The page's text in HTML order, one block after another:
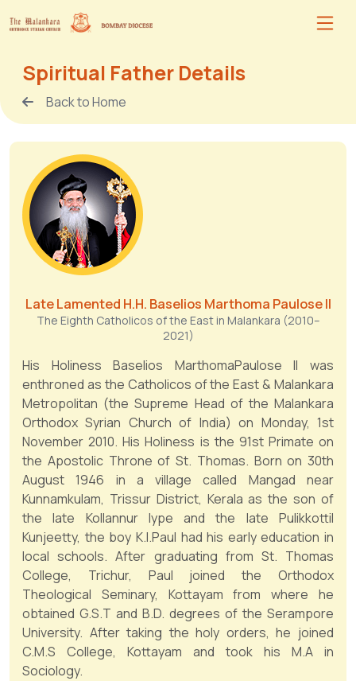
Spiritual Father Details
Back to Home
Late Lamented H.H. Baselios Marthoma Paulose II
The Eighth Catholicos of the East in Malankara (2010–
2021)
His Holiness Baselios MarthomaPaulose II was
enthroned as the Catholicos of the East & Malankara
Metropolitan (the Supreme Head of the Malankara
Orthodox Syrian Church of India) on Monday, 1st
November 2010. His Holiness is the 91st Primate on
the Apostolic Throne of St. Thomas. Born on 30th
August 1946 in a village called Mangad near
Kunnamkulam, Trissur District, Kerala as the son of
the late Kollannur Iype and the late Pulikkottil
Kunjeetty, the boy K.I.Paul had his early education in
local schools. After graduating from St. Thomas
College, Trichur, Paul joined the Orthodox
Theological Seminary, Kottayam from where he
obtained G.S.T and B.D. degrees of the Serampore
University. After taking the holy orders, he joined
C.M.S College, Kottayam and took his M.A in
Sociology.